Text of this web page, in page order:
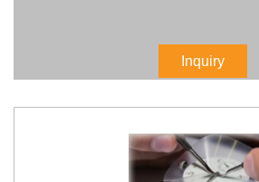
Inquiry